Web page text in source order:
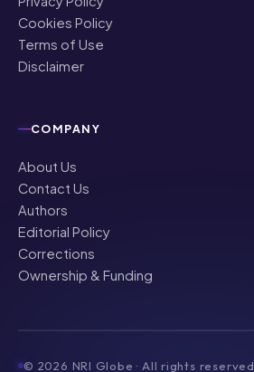
Cookies Policy
Terms of Use
Disclaimer
COMPANY
About Us
Contact Us
Authors
Editorial Policy
Corrections
Ownership & Funding
© 2026 NRI Globe · All rights reserved